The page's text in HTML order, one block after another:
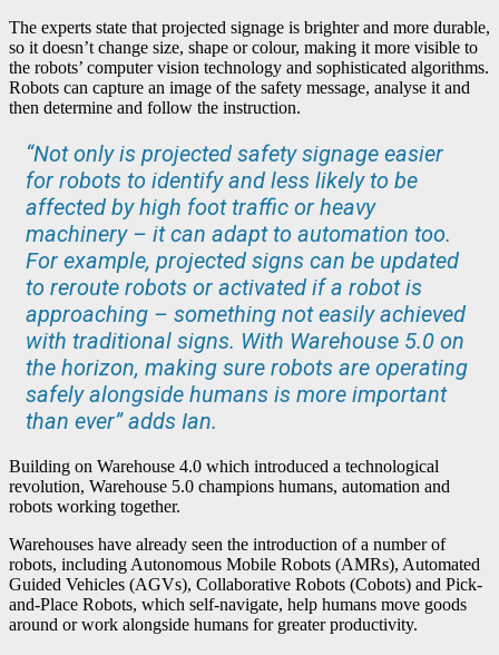
The experts state that projected signage is brighter and more durable,
so it doesn’t change size, shape or colour, making it more visible to
the robots’ computer vision technology and sophisticated algorithms.
Robots can capture an image of the safety message, analyse it and
then determine and follow the instruction.
“Not only is projected safety signage easier
for robots to identify and less likely to be
affected by high foot traffic or heavy
machinery – it can adapt to automation too.
For example, projected signs can be updated
to reroute robots or activated if a robot is
approaching – something not easily achieved
with traditional signs. With Warehouse 5.0 on
the horizon, making sure robots are operating
safely alongside humans is more important
than ever” adds Ian.
Building on Warehouse 4.0 which introduced a technological
revolution, Warehouse 5.0 champions humans, automation and
robots working together.
Warehouses have already seen the introduction of a number of
robots, including Autonomous Mobile Robots (AMRs), Automated
Guided Vehicles (AGVs), Collaborative Robots (Cobots) and Pick-
and-Place Robots, which self-navigate, help humans move goods
around or work alongside humans for greater productivity.